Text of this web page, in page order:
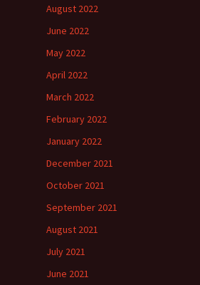
August 2022
June 2022
May 2022
April 2022
March 2022
February 2022
January 2022
December 2021
October 2021
September 2021
August 2021
July 2021
June 2021